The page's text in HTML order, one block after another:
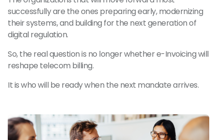
successfully are the ones preparing early, modernizing
their systems, and building for the next generation of
digital regulation.
So, the real question is no longer whether e-Invoicing will
reshape telecom billing.
It is who will be ready when the next mandate arrives.